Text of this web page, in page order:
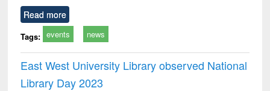
Read more
Tags: events news
East West University Library observed National
Library Day 2023